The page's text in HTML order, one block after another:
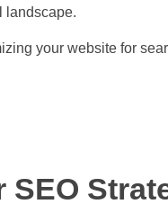
landscape.
your website for